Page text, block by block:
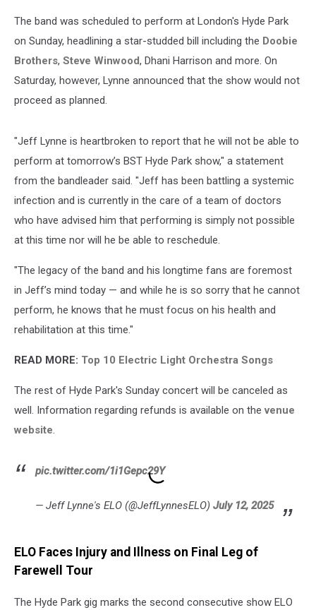
The band was scheduled to perform at London's Hyde Park
on Sunday, headlining a star-studded bill including the Doobie
Brothers, Steve Winwood, Dhani Harrison and more. On
Saturday, however, Lynne announced that the show would not
proceed as planned.
"Jeff Lynne is heartbroken to report that he will not be able to
perform at tomorrow’s BST Hyde Park show," a statement
from the bandleader said. "Jeff has been battling a systemic
infection and is currently in the care of a team of doctors
who have advised him that performing is simply not possible
at this time nor will he be able to reschedule.
"The legacy of the band and his longtime fans are foremost
in Jeff’s mind today — and while he is so sorry that he cannot
perform, he knows that he must focus on his health and
rehabilitation at this time."
READ MORE: Top 10 Electric Light Orchestra Songs
The rest of Hyde Park's Sunday concert will be canceled as
well. Information regarding refunds is available on thevenue
website.
pic.twitter.com/1i1Gepc29Y
— Jeff Lynne's ELO (@JeffLynnesELO) July 12, 2025
ELO Faces Injury and Illness on Final Leg of
Farewell Tour
The Hyde Park gig marks the second consecutive show ELO